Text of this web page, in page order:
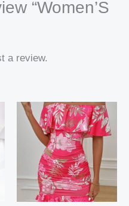
“Women’S
a review.